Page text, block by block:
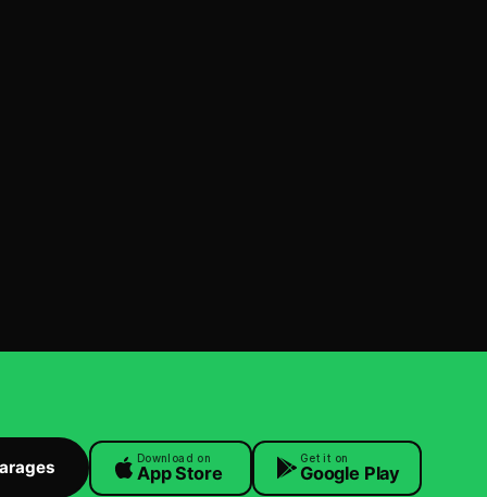
Download on
App Store
Get it on
Google Play